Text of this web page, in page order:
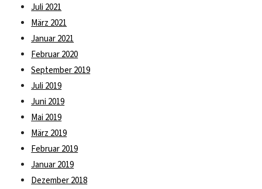
Juli 2021
März 2021
Januar 2021
Februar 2020
September 2019
Juli 2019
Juni 2019
Mai 2019
März 2019
Februar 2019
Januar 2019
Dezember 2018